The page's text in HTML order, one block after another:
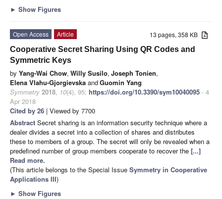
► Show Figures
13 pages, 358 KB
Open Access
Article
Cooperative Secret Sharing Using QR Codes and
Symmetric Keys
by Yang-Wai Chow, Willy Susilo, Joseph Tonien,
Elena Vlahu-Gjorgievska andGuomin Yang
Symmetry 2018, 10(4), 95; https://doi.org/10.3390/sym10040095 - 4
Apr 2018
Cited by 26 | Viewed by 7700
Abstract Secret sharing is an information security technique where a
dealer divides a secret into a collection of shares and distributes
these to members of a group. The secret will only be revealed when a
predefined number of group members cooperate to recover the [...]
Read more.
(This article belongs to the Special Issue Symmetry in Cooperative
Applications III)
► Show Figures